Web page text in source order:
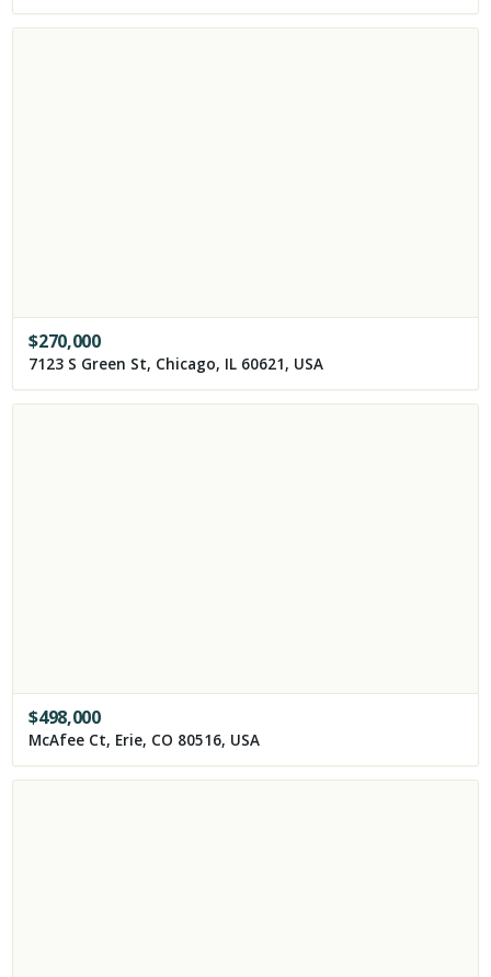
$270,000
7123 S Green St, Chicago, IL 60621, USA
$498,000
McAfee Ct, Erie, CO 80516, USA